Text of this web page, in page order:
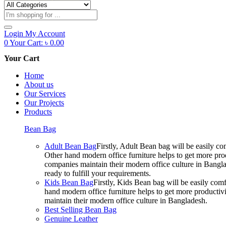
Products
search
Login My Account
0Your Cart: ৳ 0.00
Your Cart
Home
About us
Our Services
Our Projects
Products
Bean Bag
Adult Bean BagFirstly, Adult Bean bag will be easily
Other hand modern office furniture helps to get more
companies maintain their modern office culture in
ready to fulfill your requirements.
Kids Bean BagFirstly, Kids Bean bag will be easily
hand modern office furniture helps to get more
maintain their modern office culture in Bangladesh.
Best Selling Bean Bag
Genuine Leather